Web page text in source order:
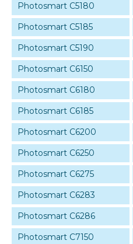
Photosmart C5180
Photosmart C5185
Photosmart C5190
Photosmart C6150
Photosmart C6180
Photosmart C6185
Photosmart C6200
Photosmart C6250
Photosmart C6275
Photosmart C6283
Photosmart C6286
Photosmart C7150